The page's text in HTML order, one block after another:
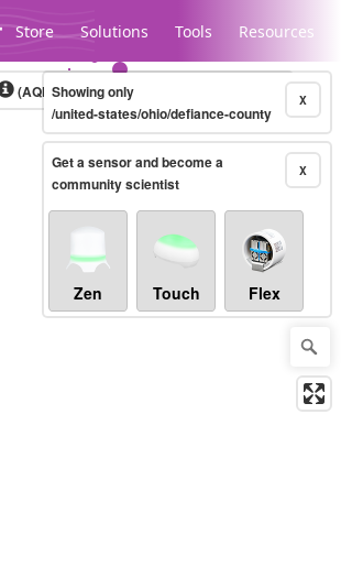
Store Solutions Tools Resources
Legacy...
(AQHI+)10-minute X
Showing only
/united-states/ohio/defiance-county
X
Get a sensor and become a
community scientist
Zen Touch Flex